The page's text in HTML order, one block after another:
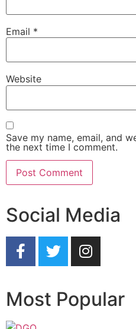
Email *
Website
Save my name, email, and
the next time I comment.
Social Media
Most Popular